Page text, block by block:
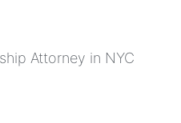
Attorney in NYC